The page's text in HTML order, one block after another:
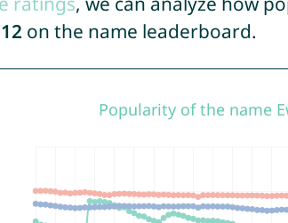
on the name leaderboard.